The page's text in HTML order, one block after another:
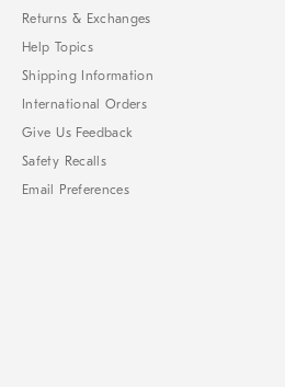
Returns & Exchanges
Help Topics
Shipping Information
International Orders
Give Us Feedback
Safety Recalls
Email Preferences